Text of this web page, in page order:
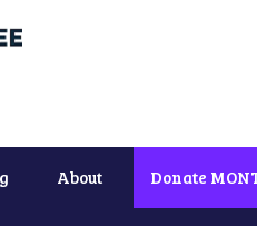
About Donate